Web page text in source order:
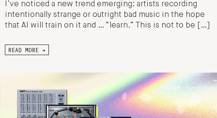
I’ve noticed a new trend emerging: artists recording
intentionally strange or outright bad music in the hope
that AI will train on it and … “learn.” This is not to be […]
READ MORE →